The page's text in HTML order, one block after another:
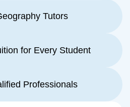
Tutors
for Every Student
Professionals